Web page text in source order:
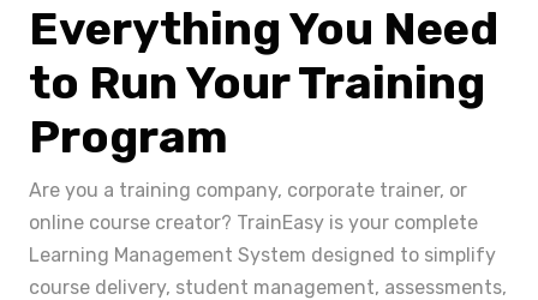
Everything You Need
to Run Your Training
Program
Are you a training company, corporate trainer, or
online course creator? TrainEasy is your complete
Learning Management System designed to simplify
course delivery, student management, assessments,